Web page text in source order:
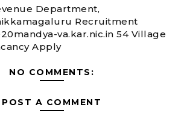
Department,
Recruitment
va.kar.nic.in 54 Village
Apply
NO COMMENTS:
POST A COMMENT